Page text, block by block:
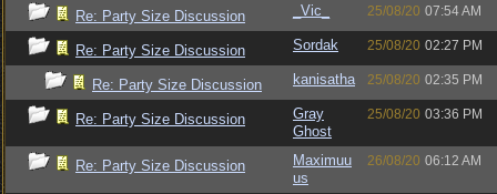
Re: Party Size Discussion _Vic_ 25/08/20 07:54 AM
Re: Party Size Discussion Sordak 25/08/20 02:27 PM
Re: Party Size Discussion kanisatha 25/08/20 02:35 PM
Re: Party Size Discussion
Gray
Ghost
25/08/20 03:36 PM
Re: Party Size Discussion
Maximuu
us
26/08/20 06:12 AM